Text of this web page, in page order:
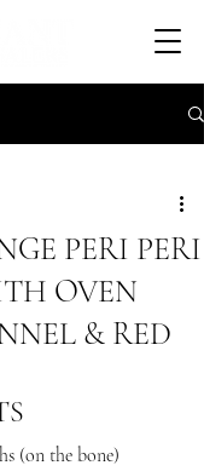
PERI PERI
OVEN
& RED
(on the bone)